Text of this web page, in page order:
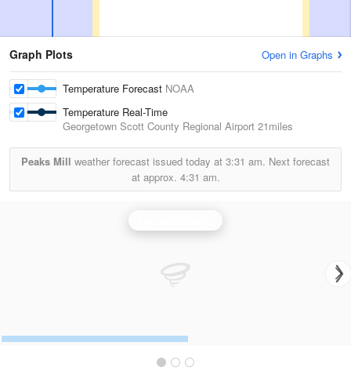
Graph Plots Open in Graphs
Temperature Forecast NOAA
Temperature Real-Time
Georgetown Scott County Regional Airport 21miles
Peaks Mill weather forecast issued today at 3:31 am. Next forecast
at approx. 4:31 am.